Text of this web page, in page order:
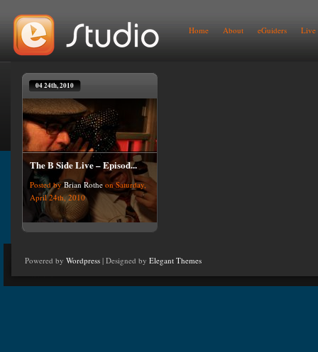
Home About eGuiders Live
04 24th, 2010
The B Side Live – Episod...
Posted byBrian Rothe on Saturday,
April 24th, 2010
Powered by Wordpress| Designed by Elegant Themes